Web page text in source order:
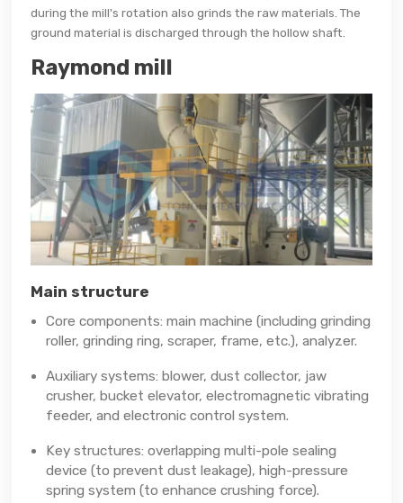
during the mill's rotation also grinds the raw materials. The
ground material is discharged through the hollow shaft.
Raymond mill
Main structure
Core components: main machine (including grinding
roller, grinding ring, scraper, frame, etc.), analyzer.
Auxiliary systems: blower, dust collector, jaw
crusher, bucket elevator, electromagnetic vibrating
feeder, and electronic control system.
Key structures: overlapping multi-pole sealing
device (to prevent dust leakage), high-pressure
spring system (to enhance crushing force).